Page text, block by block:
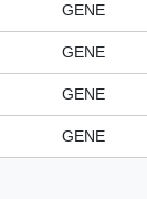
GENE
GENE
GENE
GENE